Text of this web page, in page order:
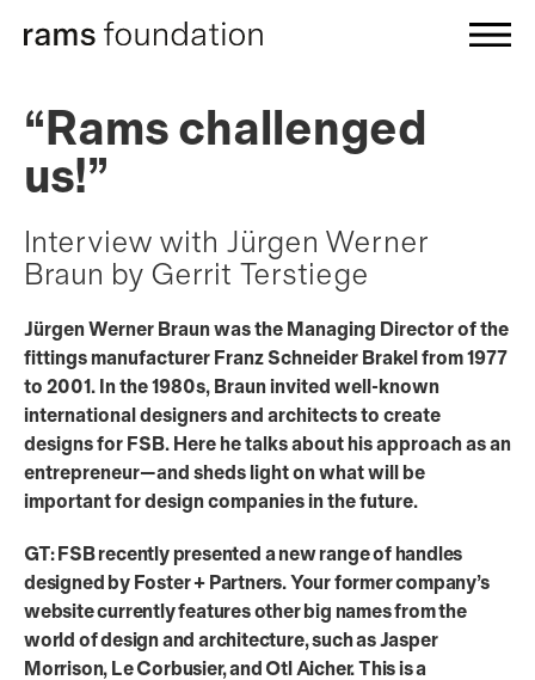
“Rams challenged
us!”
Interview with Jürgen Werner
Braun by Gerrit Terstiege
Jürgen Werner Braun was the Managing Director of the
fittings manufacturer Franz Schneider Brakel from 1977
to 2001. In the 1980s, Braun invited well-known
international designers and architects to create
designs for FSB. Here he talks about his approach as an
entrepreneur—and sheds light on what will be
important for design companies in the future.
GT: FSB recently presented a new range of handles
designed by Foster + Partners. Your former company’s
website currently features other big names from the
world of design and architecture, such as Jasper
Morrison, Le Corbusier, and Otl Aicher. This is a